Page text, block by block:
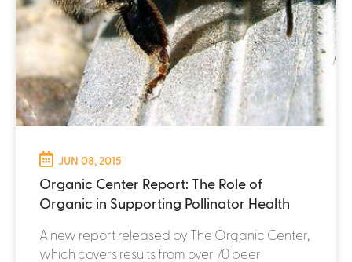
JUN 08, 2015
Organic Center Report: The Role of
Organic in Supporting Pollinator Health
A new report released by The Organic Center,
which covers results from over 70 peer